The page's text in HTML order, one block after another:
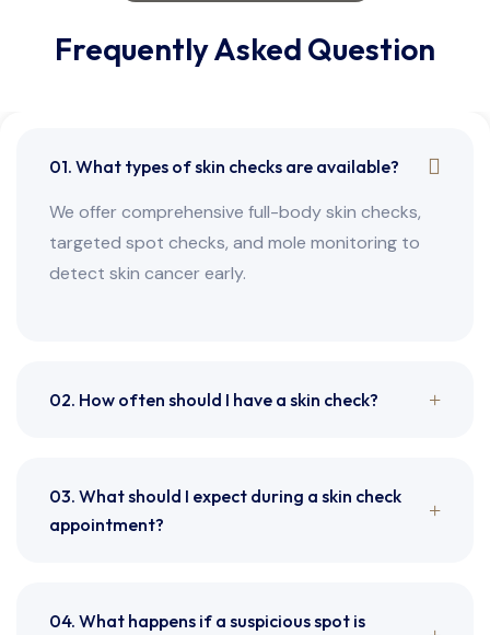
Frequently Asked Question
01. What types of skin checks are available?
We offer comprehensive full-body skin checks,
targeted spot checks, and mole monitoring to
detect skin cancer early.
02. How often should I have a skin check?
03. What should I expect during a skin check
appointment?
04. What happens if a suspicious spot is